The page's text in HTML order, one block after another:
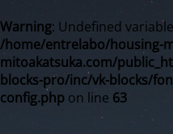
Warning: Undefined
/home/entrelabo/housing-
mitoakatsuka.com/
blocks-pro/inc/vk-blocks/
config.php on line 63